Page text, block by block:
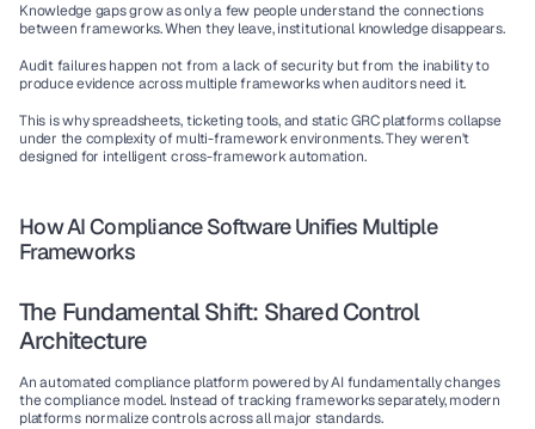
Knowledge gaps grow as only a few people understand the connections
between frameworks. When they leave, institutional knowledge disappears.
Audit failures happen not from a lack of security but from the inability to
produce evidence across multiple frameworks when auditors need it.
This is why spreadsheets, ticketing tools, and static GRC platforms collapse
under the complexity of multi-framework environments. They weren't
designed for intelligent cross-framework automation.
How AI Compliance Software Unifies Multiple
Frameworks
The Fundamental Shift: Shared Control
Architecture
An automated compliance platform powered by AI fundamentally changes
the compliance model. Instead of tracking frameworks separately, modern
platforms normalize controls across all major standards.